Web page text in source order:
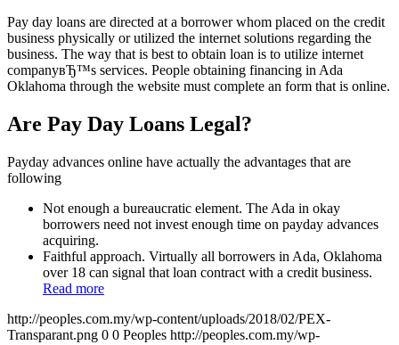
Pay day loans are directed at a borrower whom placed on the credit
business physically or utilized the internet solutions regarding the
business. The way that is best to obtain loan is to utilize internet
companyвЂ™s services. People obtaining financing in Ada
Oklahoma through the website must complete an form that is online.
Are Pay Day Loans Legal?
Payday advances online have actually the advantages that are
following
Not enough a bureaucratic element. The Ada in okay
borrowers need not invest enough time on payday advances
acquiring.
Faithful approach. Virtually all borrowers in Ada, Oklahoma
over 18 can signal that loan contract with a credit business.
Read more
http://peoples.com.my/wp-content/uploads/2018/02/PEX-
Transparant.png 0 0 Peoples http://peoples.com.my/wp-